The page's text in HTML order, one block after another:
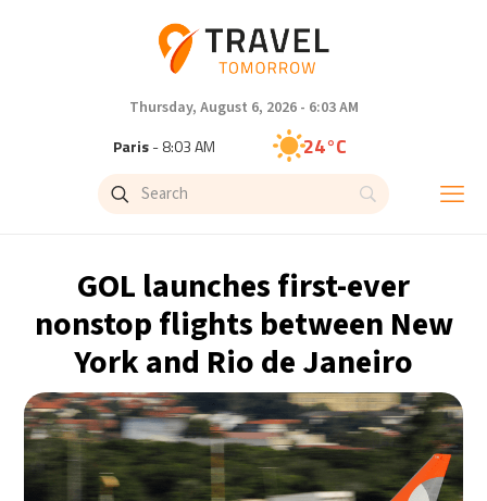
Thursday, August 6, 2026 - 6:03 AM
Paris- 8:03 AM 24°C
Brussels- 8:03 AM
Singapore- 2:03 PM
Bangkok- 1:03 PM 33°C
Cape Town- 8:03 AM 15°C
Buenos Aires - 3:03 AM 14°C
GOL launches first-ever
nonstop flights between New
York and Rio de Janeiro